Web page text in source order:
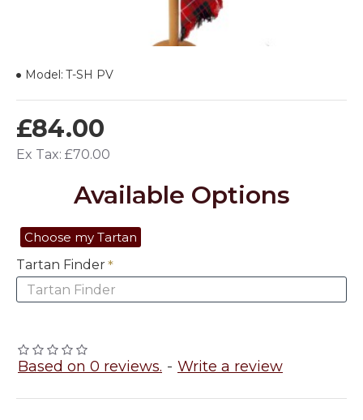
Based on 0 reviews. - Write a review
£84.00
Ex Tax: £70.00
Model: T-SH PV
Available Options
Choose my Tartan
Tartan Finder